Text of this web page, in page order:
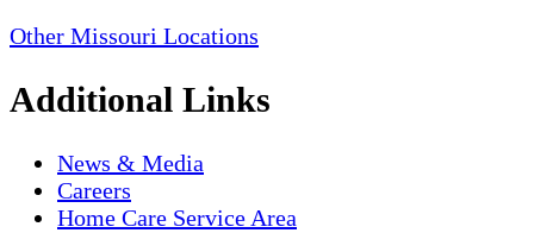
Other Missouri Locations
Additional Links
News & Media
Careers
Home Care Service Area